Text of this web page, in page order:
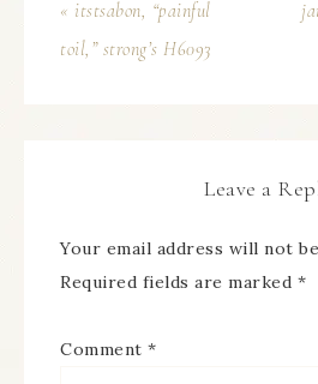
« itstsabon, “painful
toil,” strong’s H6093
Leave a
Your email address will not
Required fields are marked *
Comment *